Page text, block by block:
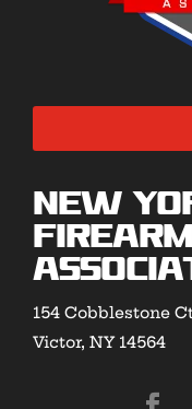
New
154 Cobblestone
Victor, NY 14564